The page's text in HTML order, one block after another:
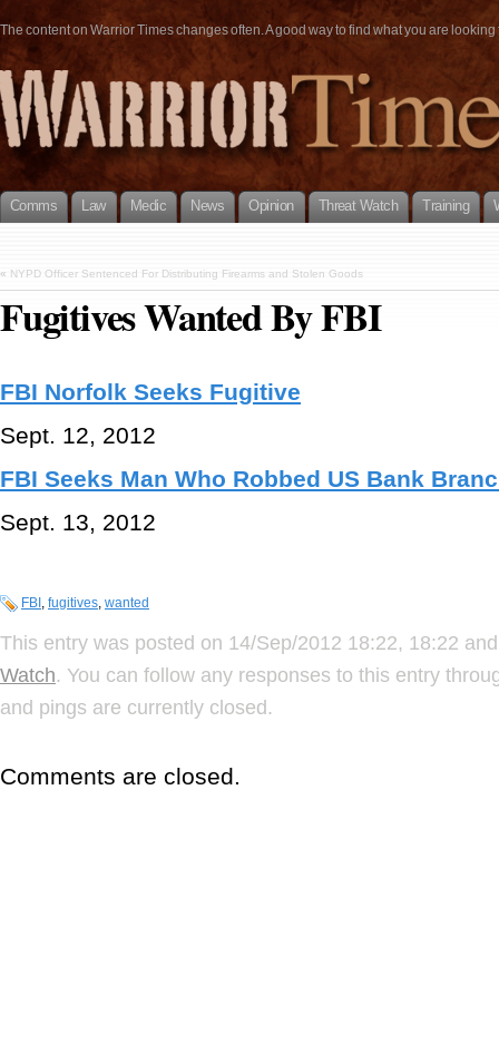
The content on Warrior Times changes often. A good way to find what you are
Comms Law Medic News Opinion Threat Watch Training
« NYPD Officer Sentenced For Distributing Firearms and Stolen Goods
Fugitives Wanted By FBI
FBI Norfolk Seeks Fugitive
Sept. 12, 2012
FBI Seeks Man Who Robbed US Bank
Sept. 13, 2012
FBI , fugitives, wanted
This entry was posted on 14/Sep/2012 18:22, 18:22
Watch. You can follow any responses to this entry
and pings are currently closed.
Comments are closed.